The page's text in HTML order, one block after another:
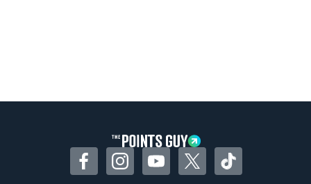
FacebookInstagramYouTubeTwitterTikTok